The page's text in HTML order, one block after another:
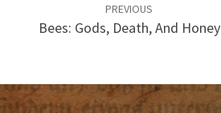
PREVIOUS
Bees: Gods, Death, And Honey